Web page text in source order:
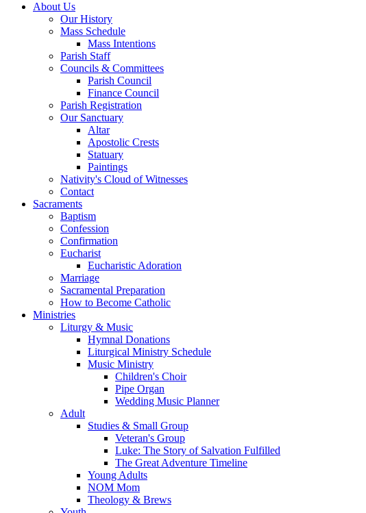
About Us
Our History
Mass Schedule
Mass Intentions
Parish Staff
Councils & Committees
Parish Council
Finance Council
Parish Registration
Our Sanctuary
Altar
Apostolic Crests
Statuary
Paintings
Nativity's Cloud of Witnesses
Contact
Sacraments
Baptism
Confession
Confirmation
Eucharist
Eucharistic Adoration
Marriage
Sacramental Preparation
How to Become Catholic
Ministries
Liturgy & Music
Hymnal Donations
Liturgical Ministry Schedule
Music Ministry
Children's Choir
Pipe Organ
Wedding Music Planner
Adult
Studies & Small Group
Veteran's Group
Luke: The Story of Salvation Fulfilled
The Great Adventure Timeline
Young Adults
NOM Mom
Theology & Brews